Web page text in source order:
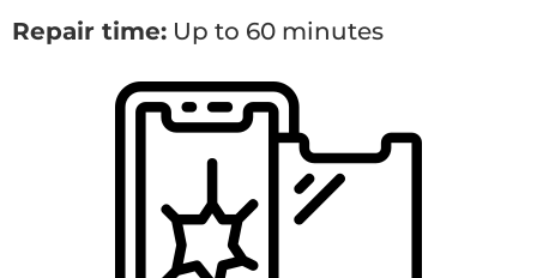
Repair time: Up to 60 minutes